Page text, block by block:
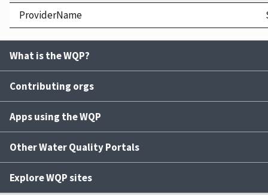
ProviderName
What is the WQP?
Contributing orgs
Apps using the WQP
Other Water Quality Portals
Explore WQP sites